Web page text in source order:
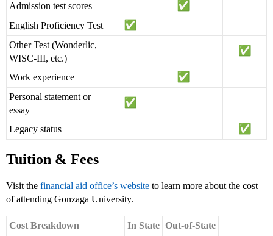
Admission test scores
English Proficiency Test
Other Test (Wonderlic,
WISC-III, etc.)
Work experience
Personal statement or
essay
Legacy status
Tuition & Fees
Visit the financial aid office’s website to learn more about the cost
of attending Gonzaga University.
Cost Breakdown In State Out-of-State